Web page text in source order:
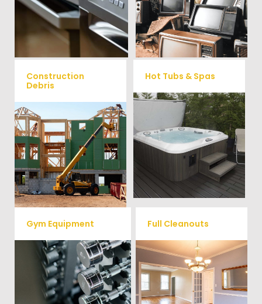
large appliances Vets Haul
Junk will do all the heavy
lifting for you!
anything electronic our
professional junk hauling
team will property dispose of
your E-Waste.
Construction
Debris
We will remove all your
construction debris efficiently
saving you time and money!
Give us a call at (704) 800-
4285
Hot Tubs & Spas
Our full-service junk removal
team will remove and haul
away your old hot Tub from
your home at affordable
rates.
Gym Equipment
Ready to clear up some space
in your home or commercial
gym? We will haul away all your
old workout equipment with
Full Cleanouts
Vets Haul Junk offers full
clean out services for your
home, garage, estate sale,